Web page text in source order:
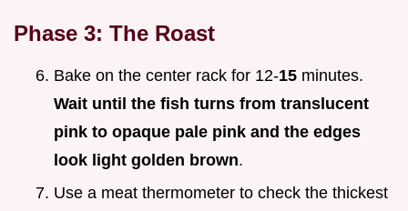
Phase 3: The Roast
Bake on the center rack for 12-15 minutes.
Wait until the fish turns from translucent
pink to opaque pale pink and the edges
look light golden brown.
Use a meat thermometer to check the thickest